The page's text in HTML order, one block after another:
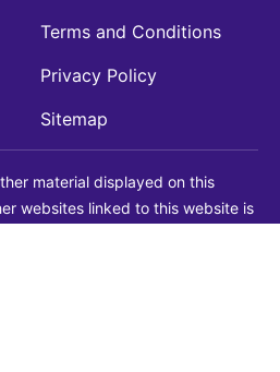
Terms and Conditions
Privacy Policy
Sitemap
material displayed on this
websites linked to this website is